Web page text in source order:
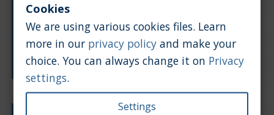
Manufacturing year
Cookies
We are using various cookies files. Learn
more in our privacy policy and make your
choice. You can always change it on Privacy
settings.
Settings